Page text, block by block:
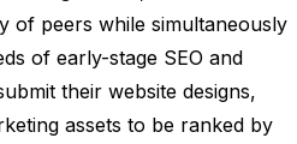
of peers while simultaneously
of early-stage SEO and
their website designs,
assets to be ranked by